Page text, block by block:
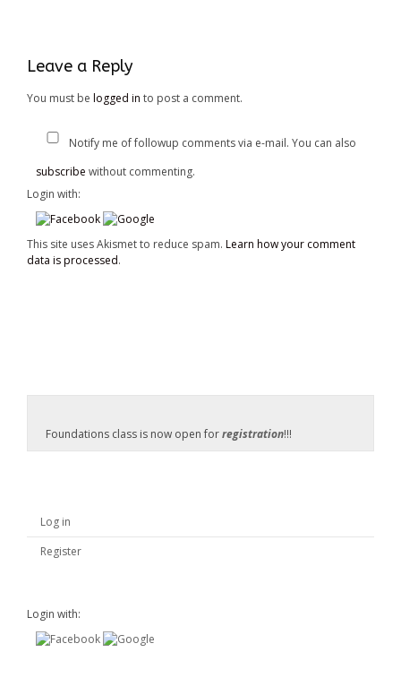
window)
Leave a Reply
You must be logged in to post a comment.
Notify me of followup comments via e-mail. You can also
subscribe without commenting.
Login with:
This site uses Akismet to reduce spam. Learn how your comment
data is processed.
Foundations class is now open forregistration!!!
Log in
Register
Login with: